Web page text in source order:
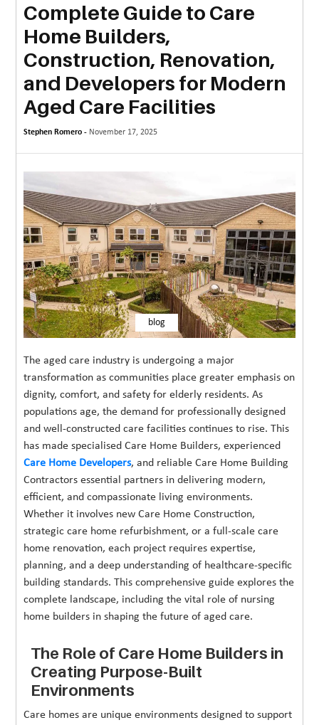
MORE
TECHNOLOGY
TRAVEL
WEDDING
REAL
ESTATE
CONTACT
Complete Guide to Care
Home Builders,
Construction, Renovation,
and Developers for Modern
Aged Care Facilities
Stephen Romero - November 17, 2025
blog
The aged care industry is undergoing a major
transformation as communities place greater emphasis on
dignity, comfort, and safety for elderly residents. As
populations age, the demand for professionally designed
and well-constructed care facilities continues to rise. This
has made specialised Care Home Builders, experienced
Care Home Developers, and reliable Care Home Building
Contractors essential partners in delivering modern,
efficient, and compassionate living environments.
Whether it involves new Care Home Construction,
strategic care home refurbishment, or a full-scale care
home renovation, each project requires expertise,
planning, and a deep understanding of healthcare-specific
building standards. This comprehensive guide explores the
complete landscape, including the vital role of nursing
home builders in shaping the future of aged care.
The Role of Care Home Builders in
Creating Purpose-Built
Environments
Care homes are unique environments designed to support